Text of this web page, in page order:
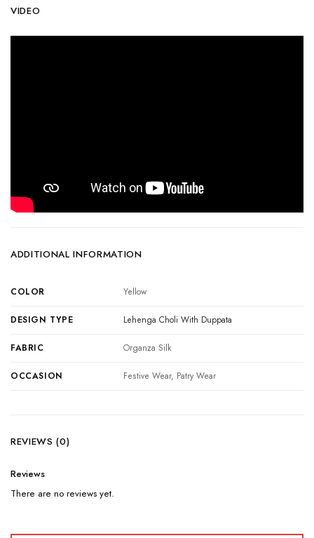
VIDEO
ADDITIONAL INFORMATION
COLOR Yellow
DESIGN TYPE Lehenga Choli With Duppata
FABRIC Organza Silk
OCCASION Festive Wear, Patry Wear
REVIEWS (0)
Reviews
There are no reviews yet.